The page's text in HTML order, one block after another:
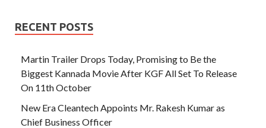
RECENT POSTS
Martin Trailer Drops Today, Promising to Be the
Biggest Kannada Movie After KGF All Set To Release
On 11th October
New Era Cleantech Appoints Mr. Rakesh Kumar as
Chief Business Officer